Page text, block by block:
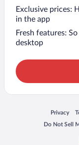
Exclusive prices:
in the app
Fresh features:
desktop
Privacy
Opens in
Do Not Sell
Opens in a